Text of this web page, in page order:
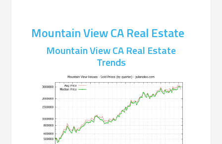
Mountain View CA Real Estate
Mountain View CA Real Estate
Trends